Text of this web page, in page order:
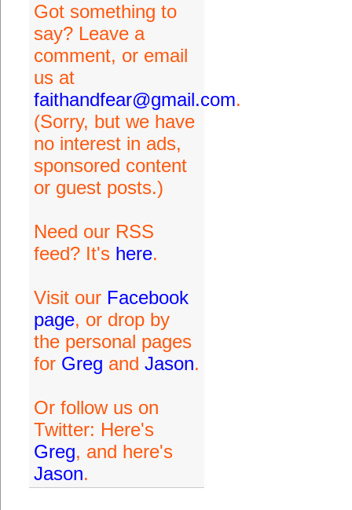
Got something to
say? Leave a
comment, or email
us at
faithandfear@gmail.com.
(Sorry, but we have
no interest in ads,
sponsored content
or guest posts.)
Need our RSS
feed? It's here.
Visit our Facebook
page, or drop by
the personal pages
for Greg and Jason.
Or follow us on
Twitter: Here's
Greg, and here's
Jason.